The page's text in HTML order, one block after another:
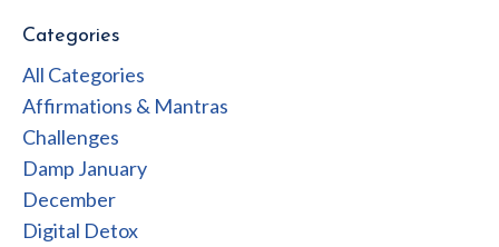
Categories
All Categories
Affirmations & Mantras
Challenges
Damp January
December
Digital Detox